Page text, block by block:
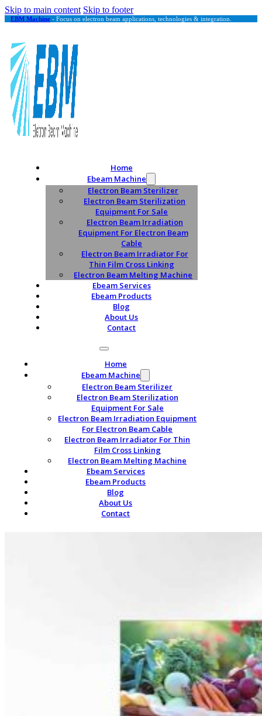
Skip to main content Skip to footer
EBM Machine - Focus on electron beam applications, technologies & integration.
Home
Ebeam Machine
Electron Beam Sterilizer
Electron Beam Sterilization
Equipment For Sale
Electron Beam Irradiation
Equipment For Electron Beam
Cable
Electron Beam Irradiator For
Thin Film Cross Linking
Electron Beam Melting Machine
Ebeam Services
Ebeam Products
Blog
About Us
Contact
Home
Ebeam Machine
Electron Beam Sterilizer
Electron Beam Sterilization
Equipment For Sale
Electron Beam Irradiation Equipment
For Electron Beam Cable
Electron Beam Irradiator For Thin
Film Cross Linking
Electron Beam Melting Machine
Ebeam Services
Ebeam Products
Blog
About Us
Contact